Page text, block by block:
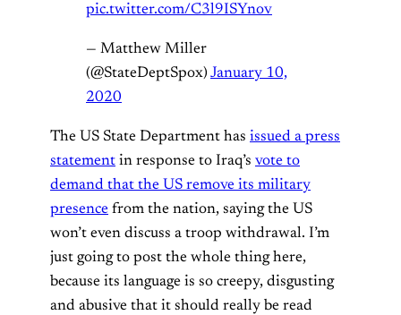
pic.twitter.com/C3l9ISYnov
— Matthew Miller
(@StateDeptSpox) January 10,
2020
The US State Department has issued a press
statement in response to Iraq’s vote to
demand that the US remove its military
presence from the nation, saying the US
won’t even discuss a troop withdrawal. I’m
just going to post the whole thing here,
because its language is so creepy, disgusting
and abusive that it should really be read